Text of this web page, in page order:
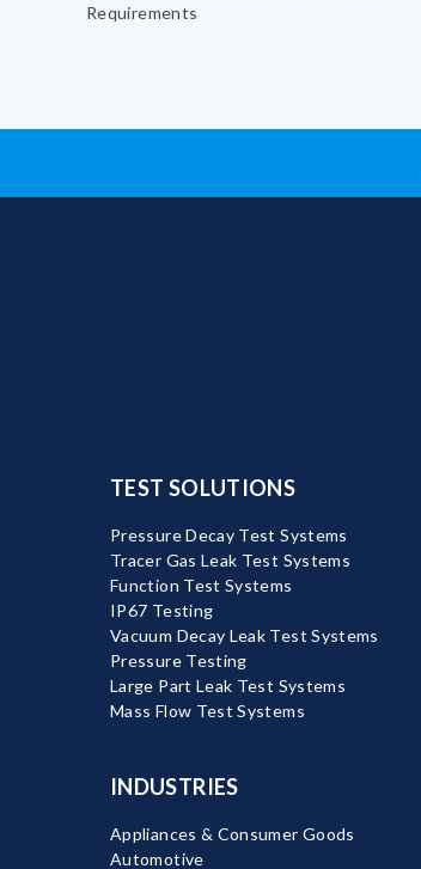
Requirements
TEST SOLUTIONS
Pressure Decay Test Systems
Tracer Gas Leak Test Systems
Function Test Systems
IP67 Testing
Vacuum Decay Leak Test Systems
Pressure Testing
Large Part Leak Test Systems
Mass Flow Test Systems
INDUSTRIES
Appliances & Consumer Goods
Automotive